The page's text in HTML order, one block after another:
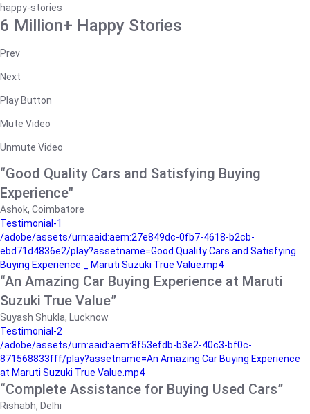
happy-stories
6 Million+ Happy Stories
Prev
Next
Play Button
Mute Video
Unmute Video
“Good Quality Cars and Satisfying Buying
Experience"
Ashok, Coimbatore
Testimonial-1
/adobe/assets/urn:aaid:aem:27e849dc-0fb7-4618-b2cb-
ebd71d4836e2/play?assetname=Good Quality Cars and Satisfying
Buying Experience _ Maruti Suzuki True Value.mp4
“An Amazing Car Buying Experience at Maruti
Suzuki True Value”
Suyash Shukla, Lucknow
Testimonial-2
/adobe/assets/urn:aaid:aem:8f53efdb-b3e2-40c3-bf0c-
871568833fff/play?assetname=An Amazing Car Buying Experience
at Maruti Suzuki True Value.mp4
“Complete Assistance for Buying Used Cars”
Rishabh, Delhi